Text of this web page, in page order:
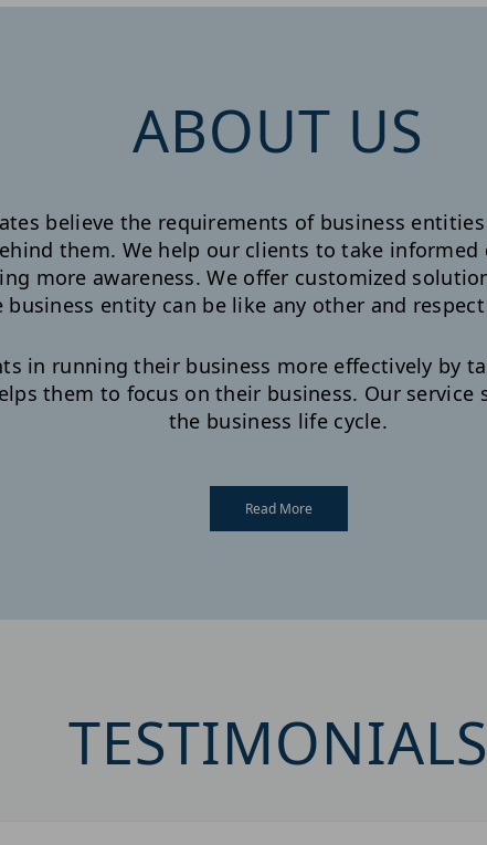
ABOUT US
believe the requirements of business
them. We help our clients to take informed
more awareness. We offer customized
business entity can be like any other and
in running their business more effectively by
them to focus on their business. Our
the business life cycle.
Read More
TESTIMONIALS